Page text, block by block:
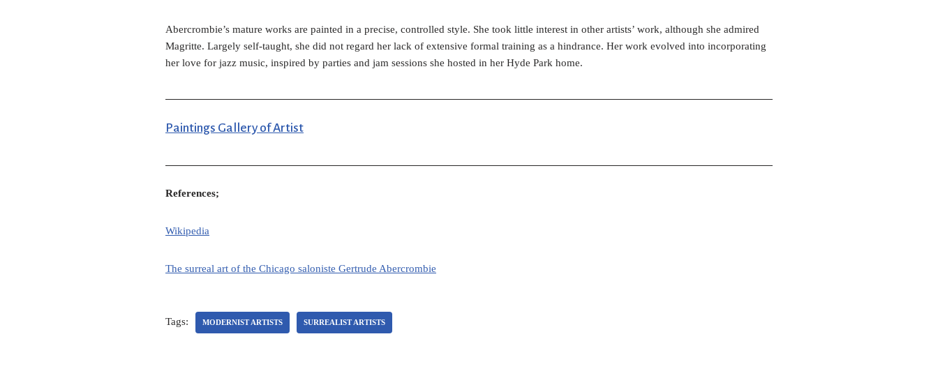
Abercrombie’s mature works are painted in a precise, controlled style. She took little interest in other artists’ work, although she admired
Magritte. Largely self-taught, she did not regard her lack of extensive formal training as a hindrance. Her work evolved into incorporating
her love for jazz music, inspired by parties and jam sessions she hosted in her Hyde Park home.
Paintings Gallery of Artist
References;
Wikipedia
The surreal art of the Chicago saloniste Gertrude Abercrombie
Tags: MODERNIST ARTISTS SURREALIST ARTISTS